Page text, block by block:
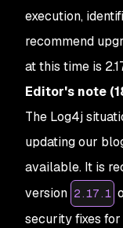
execution,
recommend
at this time is
Editor's note
The Log4j
updating our
available. It is
version 2.17.1
security fixes